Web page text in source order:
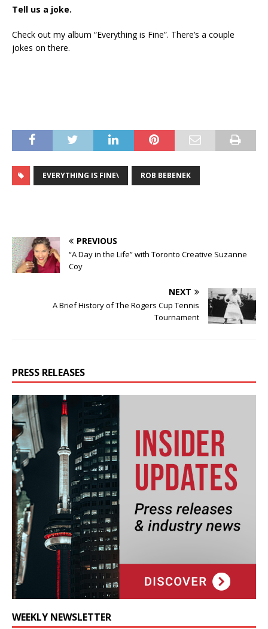
Tell us a joke.
Check out my album “Everything is Fine”. There’s a couple
jokes on there.
EVERYTHING IS FINE\ ROB BEBENEK
PREVIOUS
“A Day in the Life” with Toronto Creative Suzanne
Coy
NEXT
A Brief History of The Rogers Cup Tennis
Tournament
PRESS RELEASES
WEEKLY NEWSLETTER